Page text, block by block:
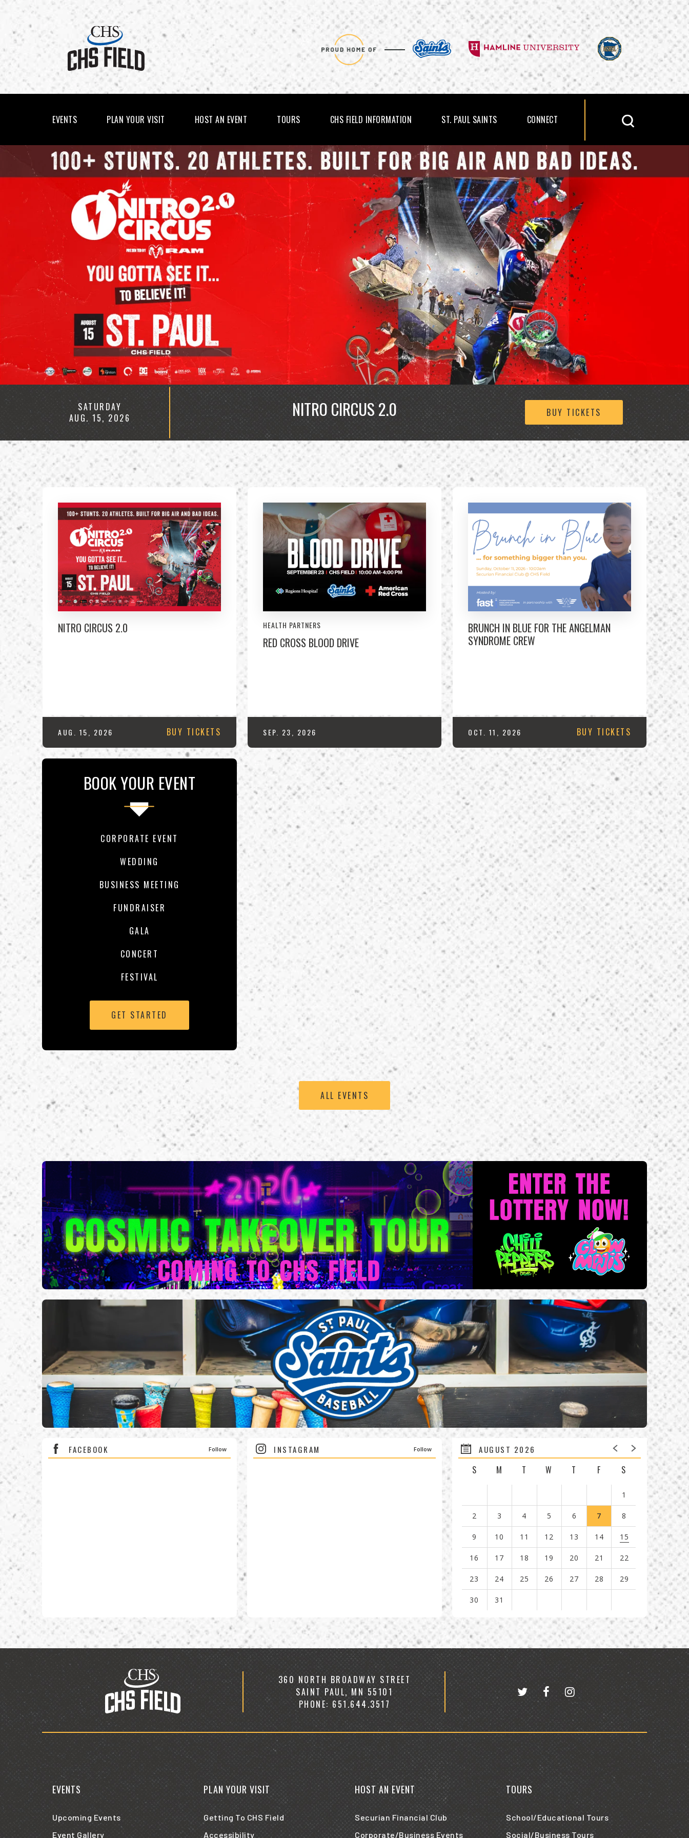
Accessibility
Buy
Tickets
Search
EVENTS PLAN YOUR VISIT HOST AN EVENT TOURS CHS FIELD INFORMATION ST. PAUL SAINTS CONNECT
CHS
FIELD
HOMEPAGE
FEATURED
EVENTS
SATURDAY
AUG. 15, 2026 NITRO CIRCUS 2.0 BUY TICKETS
AUG. 15 , 2026
NITRO CIRCUS 2.0
BUY TICKETS SEP. 23 , 2026
HEALTH PARTNERS
RED CROSS BLOOD DRIVE
OCT. 11 , 2026
BRUNCH IN BLUE FOR THE ANGELMAN
SYNDROME CREW
BUY TICKETS
BOOK YOUR EVENT
CORPORATE EVENT
WEDDING
BUSINESS MEETING
FUNDRAISER
GALA
CONCERT
FESTIVAL
GET STARTED
ALL EVENTS
FACEBOOK Follow INSTAGRAM Follow AUGUST 2026
S M T W T F S
1
2 3 4 5 6 7 8
9 10 11 12 13 14 15
16 17 18 19 20 21 22
23 24 25 26 27 28 29
30 31
View
all
events
for
August
2026
CHS
Field
360 NORTH BROADWAY STREET
SAINT PAUL, MN 55101
PHONE: 651.644.3517
EVENTS
Upcoming Events
Event Gallery
PLAN YOUR VISIT
Getting To CHS Field
Accessibility
HOST AN EVENT
Securian Financial Club
Corporate/Business Events
TOURS
School/Educational Tours
Social/Business Tours